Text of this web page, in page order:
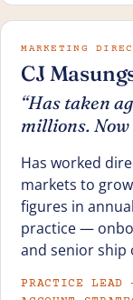
MARKETING
CJ
“Has taken
millions.
Has worked
markets to
figures in
practice —
and senior ship
PRACTICE LEAD